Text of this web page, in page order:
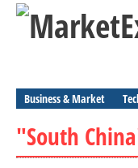
Business & Market
"South